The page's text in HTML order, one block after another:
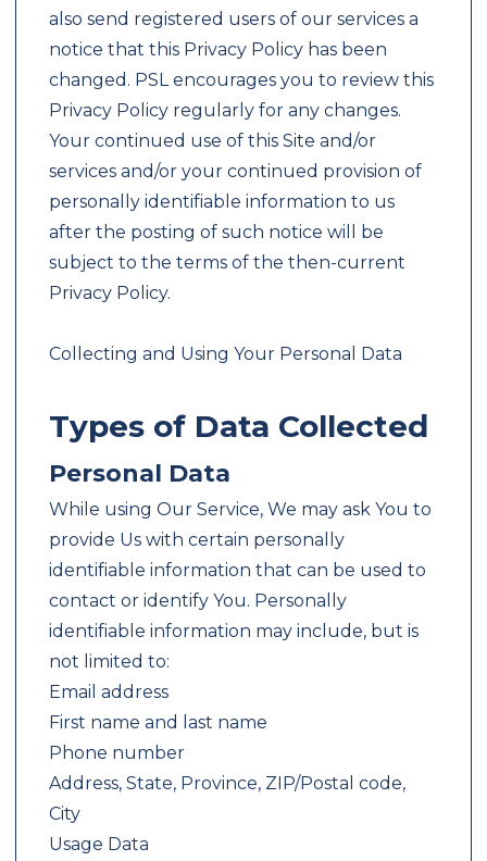
also send registered users of our services a
notice that this Privacy Policy has been
changed. PSL encourages you to review this
Privacy Policy regularly for any changes.
Your continued use of this Site and/or
services and/or your continued provision of
personally identifiable information to us
after the posting of such notice will be
subject to the terms of the then-current
Privacy Policy.
Collecting and Using Your Personal Data
Types of Data Collected
Personal Data
While using Our Service, We may ask You to
provide Us with certain personally
identifiable information that can be used to
contact or identify You. Personally
identifiable information may include, but is
not limited to:
Email address
First name and last name
Phone number
Address, State, Province, ZIP/Postal code,
City
Usage Data